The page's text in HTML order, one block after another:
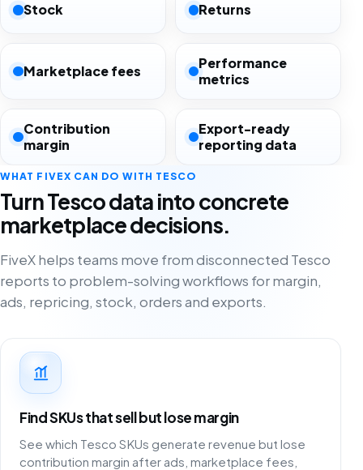
Stock Returns
Marketplace fees
Performance
metrics
Contribution
margin
Export-ready
reporting data
WHAT FIVEX CAN DO WITH TESCO
Turn Tesco data into concrete
marketplace decisions.
FiveX helps teams move from disconnected Tesco
reports to problem-solving workflows for margin,
ads, repricing, stock, orders and exports.
Find SKUs that sell but lose margin
See which Tesco SKUs generate revenue but lose
contribution margin after ads, marketplace fees,